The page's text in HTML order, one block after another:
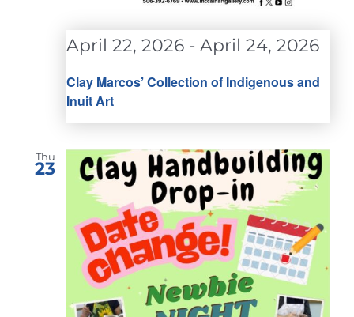
Clay Marcos’ Collection of Indigenous and
Inuit Art
April 22, 2026 - April 24, 2026
Thu
23